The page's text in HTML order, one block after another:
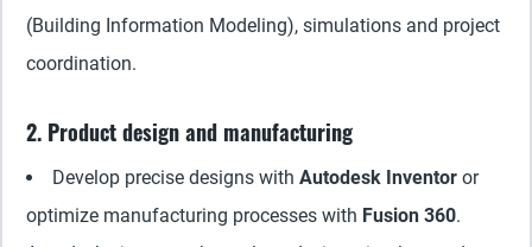
(Building Information Modeling), simulations and project
coordination.
2. Product design and manufacturing
Develop precise designs with Autodesk Inventor or
optimize manufacturing processes with Fusion 360.